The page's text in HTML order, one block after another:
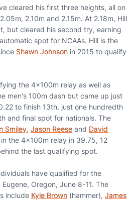
cleared his first three heights, all on
2.10m and 2.15m. At 2.18m, Hill
but cleared his second try, earning
spot for NCAAs. Hill is the
Shawn Johnson in 2015 to qualify
the 4x100m relay as well as
men's 100m dash but came up just
to finish 13th, just one hundredth
and final spot for nationals. The
Smiley, Jason Reese and David
the 4x100m relay in 39.75, 12
the last qualifying spot.
have qualified for the
Oregon, June 8-11. The
include Kyle Brown (hammer), James